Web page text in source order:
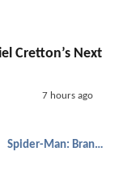
Cretton’s Next
7 hours ago
Spider-Man: Brand New Day